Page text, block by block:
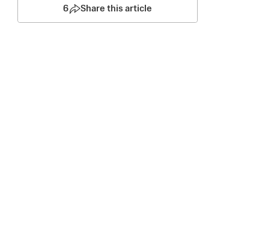
6 Share this article